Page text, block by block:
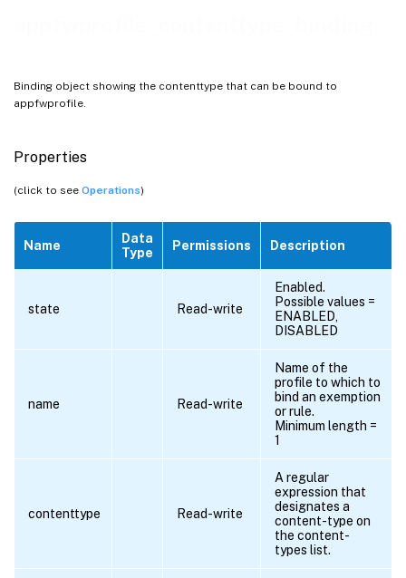
Binding object showing the contenttype that can be bound to
appfwprofile.
Properties
(click to see Operations)
Name
Data
Type
Permissions Description
state Read-write
Enabled.
Possible values =
ENABLED,
DISABLED
name Read-write
Name of the
profile to which to
bind an exemption
or rule.
Minimum length =
1
contenttype Read-write
A regular
expression that
designates a
content-type on
the content-
types list.